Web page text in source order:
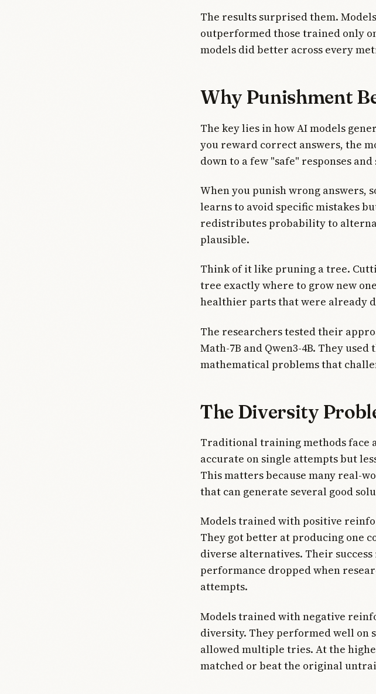
The results surprised them.
outperformed those trained only
models did better across every
Why Punishment
The key lies in how AI models
you reward correct answers, the
down to a few "safe" responses
When you punish wrong answers,
learns to avoid specific mistakes
redistributes probability to
plausible.
Think of it like pruning a tree.
tree exactly where to grow new
healthier parts that were already
The researchers tested their
Math-7B and Qwen3-4B. They
mathematical problems that
The Diversity
Traditional training methods face
accurate on single attempts but
This matters because many real-
that can generate several good
Models trained with positive
They got better at producing one
diverse alternatives. Their
performance dropped when
attempts.
Models trained with negative
diversity. They performed well on
allowed multiple tries. At the
matched or beat the original